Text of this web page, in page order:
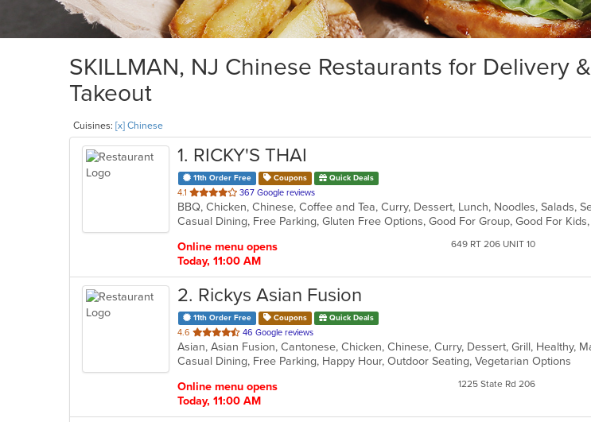
SKILLMAN, NJ Chinese Restaurants for Delivery &
Takeout
Cuisines: [x] Chinese
1. RICKY'S THAI
11th Order Free Coupons Quick Deals
4.1 out
of
5
367 Google reviews
Online menu opens
Today, 11:00 AM
649 RT 206 UNIT 10
2. Rickys Asian Fusion
11th Order Free Coupons Quick Deals
4.6 out
of
5
46 Google reviews
Casual Dining, Free Parking, Happy Hour, Outdoor Seating, Vegetarian Options
Online menu opens
Today, 11:00 AM
1225 State Rd 206